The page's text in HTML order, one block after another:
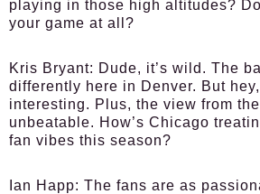
playing in those high altitudes?
your game at all?
Kris Bryant: Dude, it’s wild. The
differently here in Denver. But
interesting. Plus, the view from
unbeatable. How’s Chicago
fan vibes this season?
Ian Happ: The fans are as